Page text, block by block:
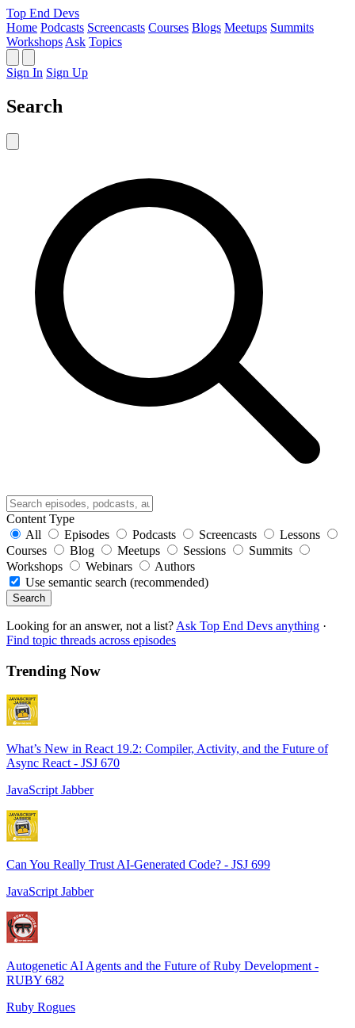
Top End Devs
Home Podcasts Screencasts Courses Blogs Meetups Summits
Workshops Ask Topics
Sign In Sign Up
Search
Content Type
All
Episodes Podcasts Screencasts
Lessons
Courses
Blog Meetups Sessions
Summits
Workshops
Webinars
Authors
Use semantic search (recommended)
Search
Looking for an answer, not a list? Ask Top End Devs anything ·
Find topic threads across episodes
Trending Now
What’s New in React 19.2: Compiler, Activity, and the Future of
Async React - JSJ 670
JavaScript Jabber
Can You Really Trust AI-Generated Code? - JSJ 699
JavaScript Jabber
Autogenetic AI Agents and the Future of Ruby Development -
RUBY 682
Ruby Rogues